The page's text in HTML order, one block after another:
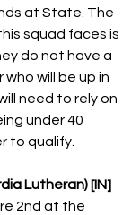
at State. The
squad faces is
do not have a
will be up in
need to rely on
under 40
to qualify.
Lutheran) [IN]
2nd at the